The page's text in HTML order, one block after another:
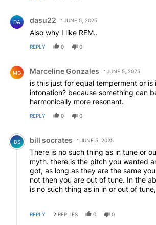
DA dasu22 JUNE 5, 2025
Also why I like REM..
REPLY 0 0
MG Marceline Gonzales JUNE 5, 2025
is this just for equal temperment or is
intonation? because something can
harmonically more resonant.
REPLY 0 0
Comment by bill socrates.
BS bill socrates JUNE 5, 2025
There is no such thing as in tune or
myth. there is the pitch you wanted
got, as long as they are the same
not then you are out of tune. In the
is no such thing as in in or out of
piano, each it tuned subtly
one stretch tuned piano is out of
REPLY 2 REPLIES 0 0